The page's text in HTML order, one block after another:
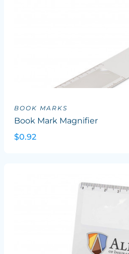
BOOK MARKS
Book Mark Magnifier
$0.92